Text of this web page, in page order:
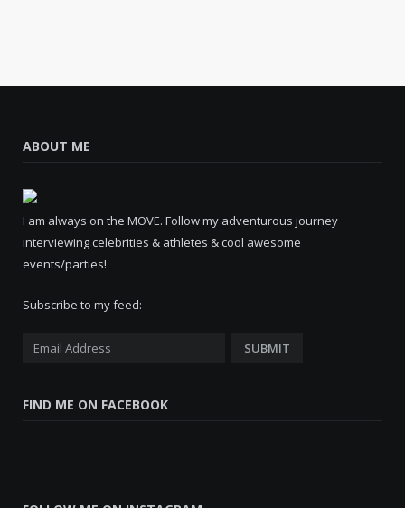
ABOUT ME
I am always on the MOVE. Follow my adventurous journey
interviewing celebrities & athletes & cool awesome
events/parties!
Subscribe to my feed:
FIND ME ON FACEBOOK